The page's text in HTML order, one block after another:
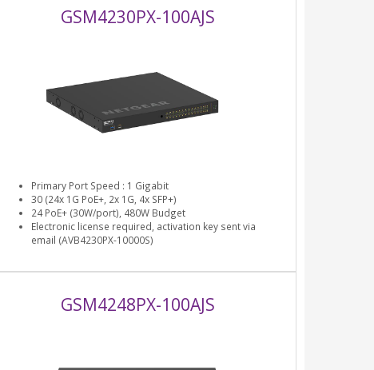
GSM4230PX-100AJS
Primary Port Speed : 1 Gigabit
30 (24x 1G PoE+, 2x 1G, 4x SFP+)
24 PoE+ (30W/port), 480W Budget
Electronic license required, activation key sent via
email (AVB4230PX-10000S)
GSM4248PX-100AJS